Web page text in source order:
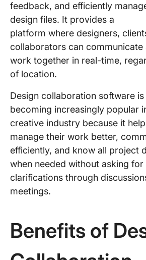
feedback, and efficiently
design files. It provides a
platform where designers,
collaborators can communicate
work together in real-time,
of location.
Design collaboration software is
becoming increasingly popular
creative industry because it
manage their work better,
efficiently, and know all project
when needed without asking
clarifications through
meetings.
Benefits of